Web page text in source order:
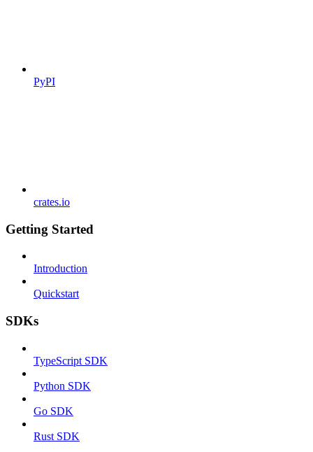
PyPI
crates.io
Getting Started
Introduction
Quickstart
SDKs
TypeScript SDK
Python SDK
Go SDK
Rust SDK